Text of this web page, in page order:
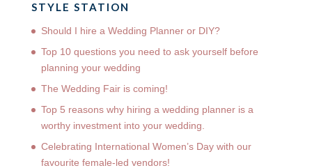
STYLE STATION
Should I hire a Wedding Planner or DIY?
Top 10 questions you need to ask yourself before
planning your wedding
The Wedding Fair is coming!
Top 5 reasons why hiring a wedding planner is a
worthy investment into your wedding.
Celebrating International Women’s Day with our
favourite female-led vendors!